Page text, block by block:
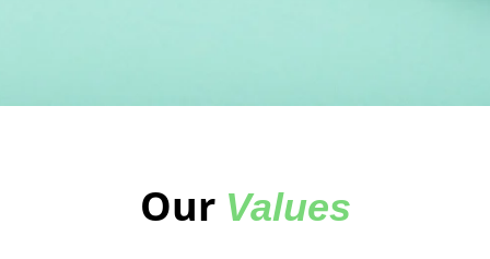
Our Values